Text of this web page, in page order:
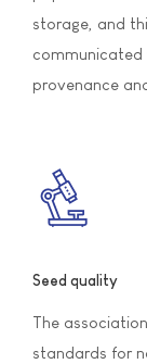
storage, and
communicated
provenance
Seed quality
The
standards for